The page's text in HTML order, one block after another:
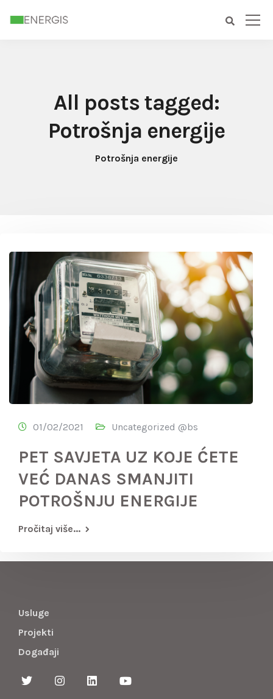
All posts tagged:
Potrošnja energije
Potrošnja energije
01/02/2021 Uncategorized @bs
PET SAVJETA UZ KOJE ĆETE
VEĆ DANAS SMANJITI
POTROŠNJU ENERGIJE
Pročitaj više...
Usluge
Projekti
Događaji